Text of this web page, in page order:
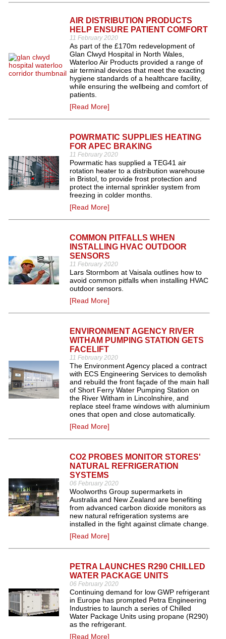
AIR DISTRIBUTION PRODUCTS
HELP ENSURE PATIENT COMFORT
11 February 2020
As part of the £170m redevelopment of
Glan Clwyd Hospital in North Wales,
Waterloo Air Products provided a range of
air terminal devices that meet the exacting
hygiene standards of a healthcare facility,
while ensuring the wellbeing and comfort of
patients.
[Read More]
POWRMATIC SUPPLIES HEATING
FOR APEC BRAKING
11 February 2020
Powrmatic has supplied a TEG41 air
rotation heater to a distribution warehouse
in Bristol, to provide frost protection and
protect the internal sprinkler system from
freezing in colder months.
[Read More]
COMMON PITFALLS WHEN
INSTALLING HVAC OUTDOOR
SENSORS
11 February 2020
Lars Stormbom at Vaisala outlines how to
avoid common pitfalls when installing HVAC
outdoor sensors.
[Read More]
ENVIRONMENT AGENCY RIVER
WITHAM PUMPING STATION GETS
FACELIFT
11 February 2020
The Environment Agency placed a contract
with ECS Engineering Services to demolish
and rebuild the front façade of the main hall
of Short Ferry Water Pumping Station on
the River Witham in Lincolnshire, and
replace steel frame windows with aluminium
ones that open and close automatically.
[Read More]
CO2 PROBES MONITOR STORES'
NATURAL REFRIGERATION
SYSTEMS
06 February 2020
Woolworths Group supermarkets in
Australia and New Zealand are benefiting
from advanced carbon dioxide monitors as
new natural refrigeration systems are
installed in the fight against climate change.
[Read More]
PETRA LAUNCHES R290 CHILLED
WATER PACKAGE UNITS
06 February 2020
Continuing demand for low GWP refrigerant
in Europe has prompted Petra Engineering
Industries to launch a series of Chilled
Water Package Units using propane (R290)
as the refrigerant.
[Read More]